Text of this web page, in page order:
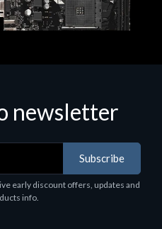
newsletter
Subscribe
early discount offers, updates and
info.